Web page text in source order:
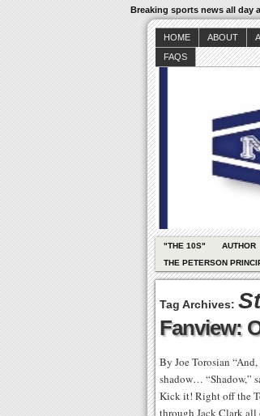
Breaking sports news all day
HOME ABOUT
FAQS
"THE 10S" AUTHOR
THE PETERSON
Tag Archives:
Fanview:
By Joe Torosian
shadow… “Shadow,”
Kick it! Right off the
through Jack Clark all